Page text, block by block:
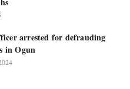
arrested for defrauding
in Ogun